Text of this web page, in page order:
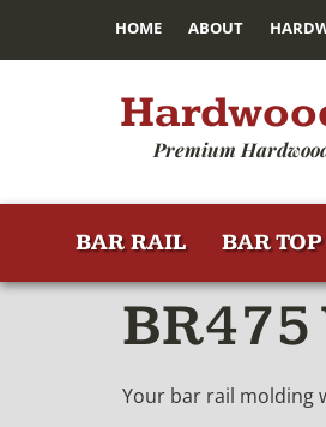
HOME ABOUT
Premium
BAR RAIL BAR
Your bar rail molding